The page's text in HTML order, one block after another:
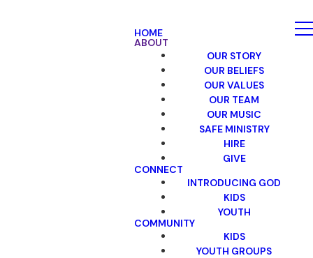
HOME
ABOUT
OUR STORY
OUR BELIEFS
OUR VALUES
OUR TEAM
OUR MUSIC
SAFE MINISTRY
HIRE
GIVE
CONNECT
INTRODUCING GOD
KIDS
YOUTH
COMMUNITY
KIDS
YOUTH GROUPS